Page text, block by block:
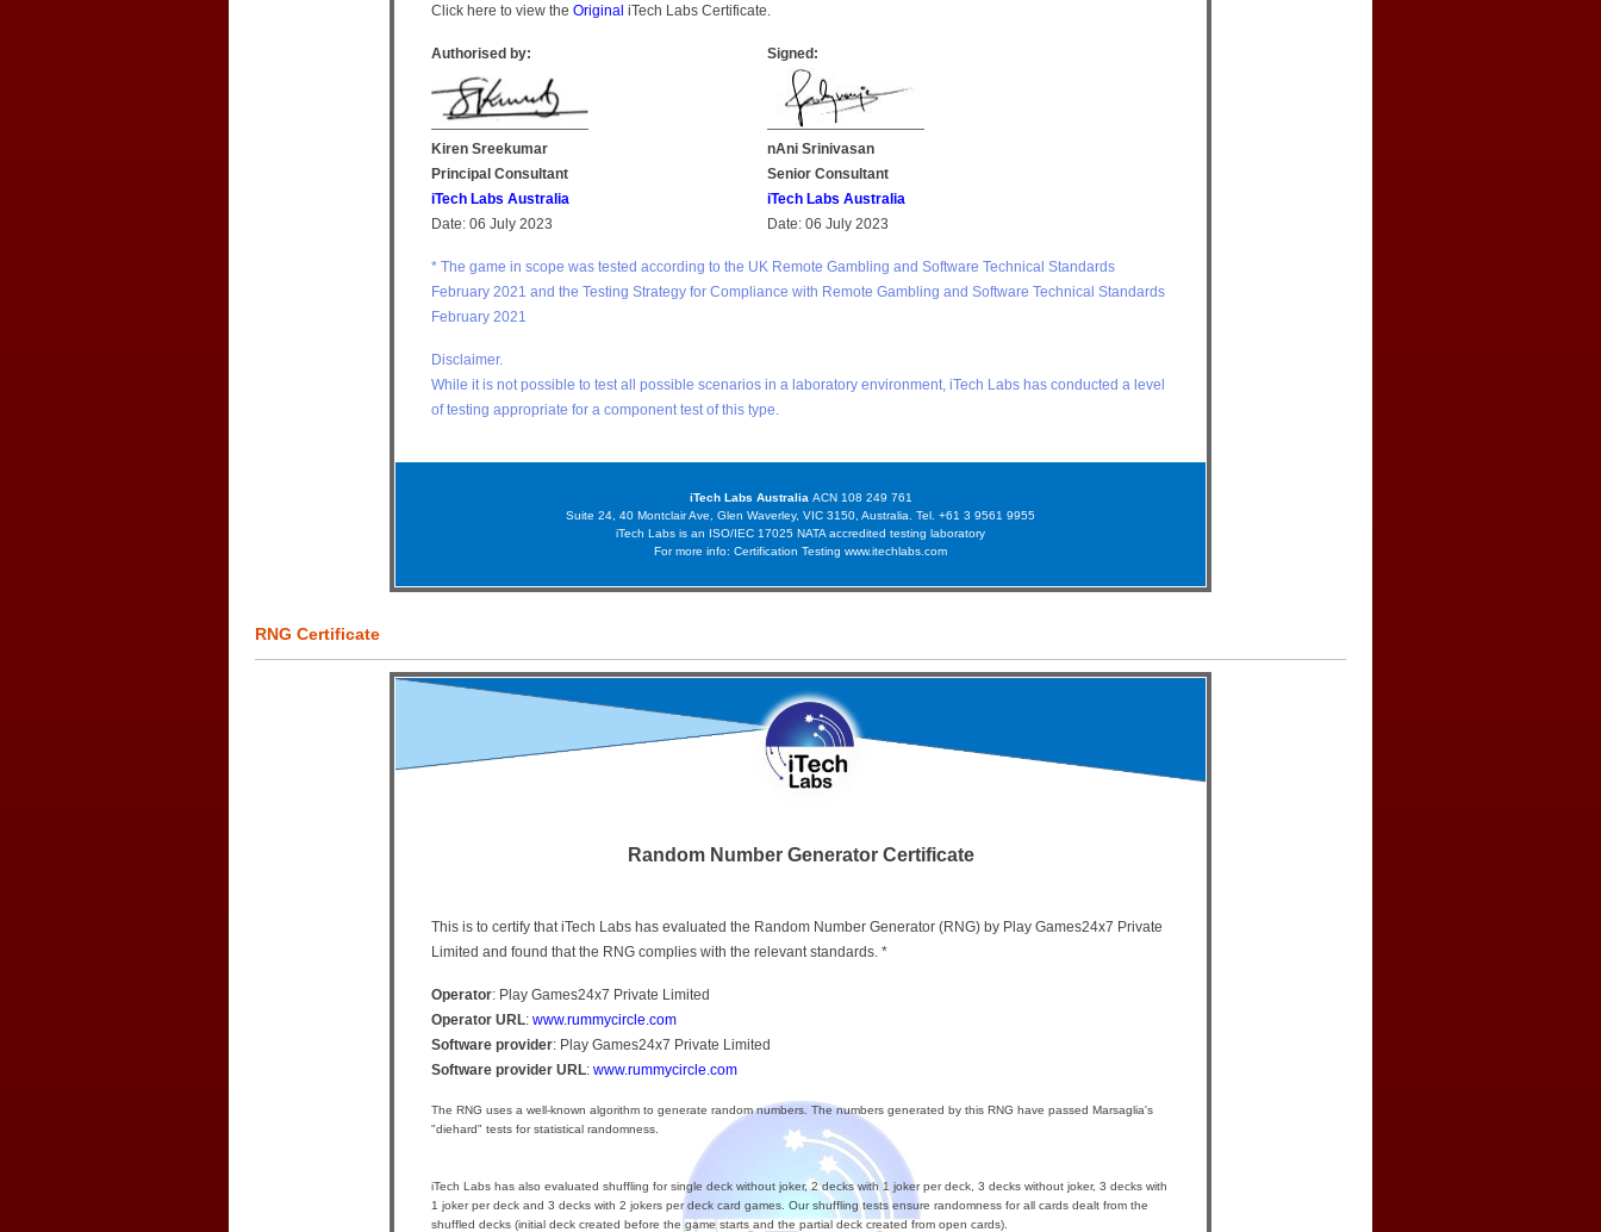
Click here to view the Original iTech Labs Certificate.
Authorised by:
Kiren Sreekumar
Principal Consultant
iTech Labs Australia
Date: 06 July 2023
Signed:
nAni Srinivasan
Senior Consultant
iTech Labs Australia
Date: 06 July 2023
* The game in scope was tested according to the UK Remote Gambling and Software Technical Standards
February 2021 and the Testing Strategy for Compliance with Remote Gambling and Software Technical Standards
February 2021
Disclaimer.
While it is not possible to test all possible scenarios in a laboratory environment, iTech Labs has conducted a level
of testing appropriate for a component test of this type.
iTech Labs Australia ACN 108 249 761
Suite 24, 40 Montclair Ave, Glen Waverley, VIC 3150, Australia. Tel. +61 3 9561 9955
iTech Labs is an ISO/IEC 17025 NATA accredited testing laboratory
For more info: Certification Testing www.itechlabs.com
RNG Certificate
Random Number Generator Certificate
This is to certify that iTech Labs has evaluated the Random Number Generator (RNG) by Play Games24x7 Private
Limited and found that the RNG complies with the relevant standards. *
Operator: Play Games24x7 Private Limited
Operator URL: www.rummycircle.com
Software provider: Play Games24x7 Private Limited
Software provider URL: www.rummycircle.com
The RNG uses a well-known algorithm to generate random numbers. The numbers generated by this RNG have passed Marsaglia's
"diehard" tests for statistical randomness.
iTech Labs has also evaluated shuffling for single deck without joker, 2 decks with 1 joker per deck, 3 decks without joker, 3 decks with
1 joker per deck and 3 decks with 2 jokers per deck card games. Our shuffling tests ensure randomness for all cards dealt from the
shuffled decks (initial deck created before the game starts and the partial deck created from open cards).